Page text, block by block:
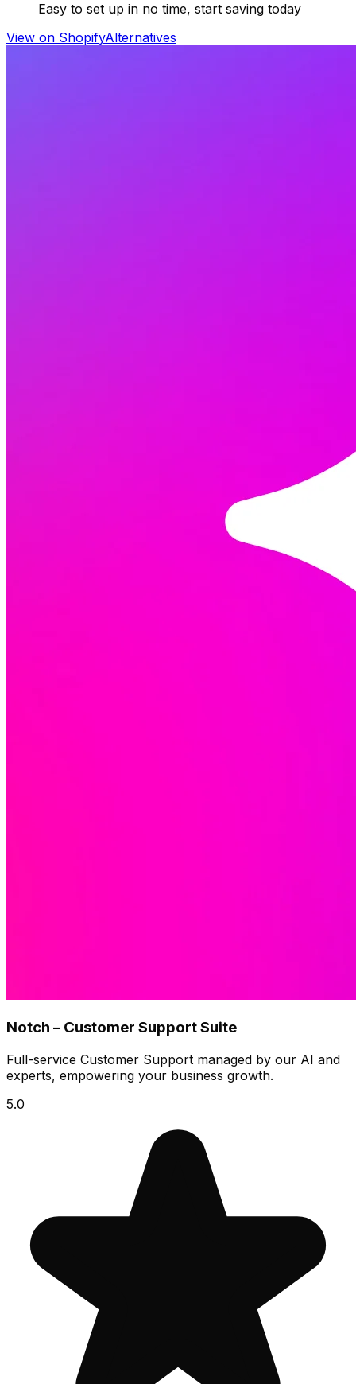
Easy to set up in no time, start saving today
View on ShopifyAlternatives
Notch – Customer Support Suite
Full-service Customer Support managed by our AI and
experts, empowering your business growth.
5.0